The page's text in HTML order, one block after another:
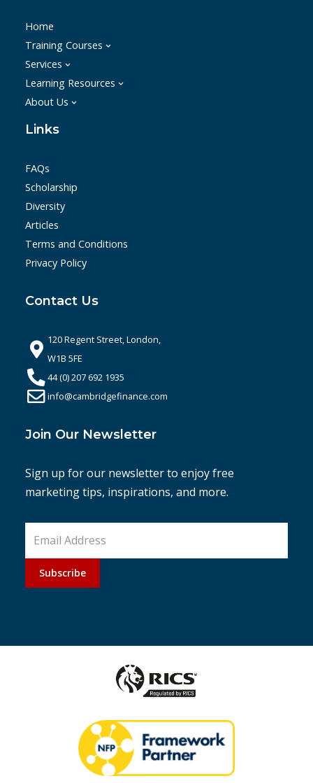
Home
Training Courses
Services
Learning Resources
About Us
Links
FAQs
Scholarship
Diversity
Articles
Terms and Conditions
Privacy Policy
Contact Us
120 Regent Street, London,
W1B 5FE
44 (0) 207 692 1935
info@cambridgefinance.com
Join Our Newsletter
Sign up for our newsletter to enjoy free
marketing tips, inspirations, and more.
Subscribe